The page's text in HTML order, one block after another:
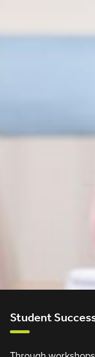
Student